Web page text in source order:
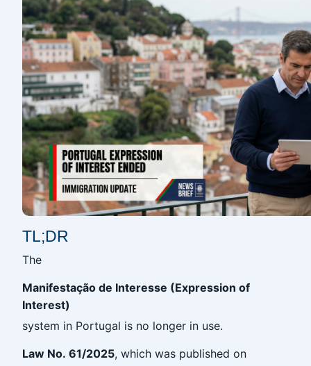
TL;DR
The
Manifestação de Interesse (Expression of
Interest)
system in Portugal is no longer in use.
Law No. 61/2025, which was published on